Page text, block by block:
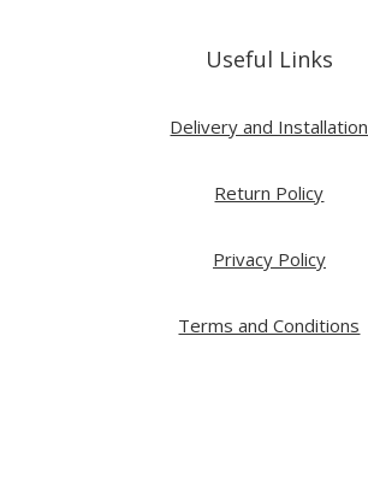
Useful Links
Delivery and Installation
Return Policy
Privacy Policy
Terms and Conditions